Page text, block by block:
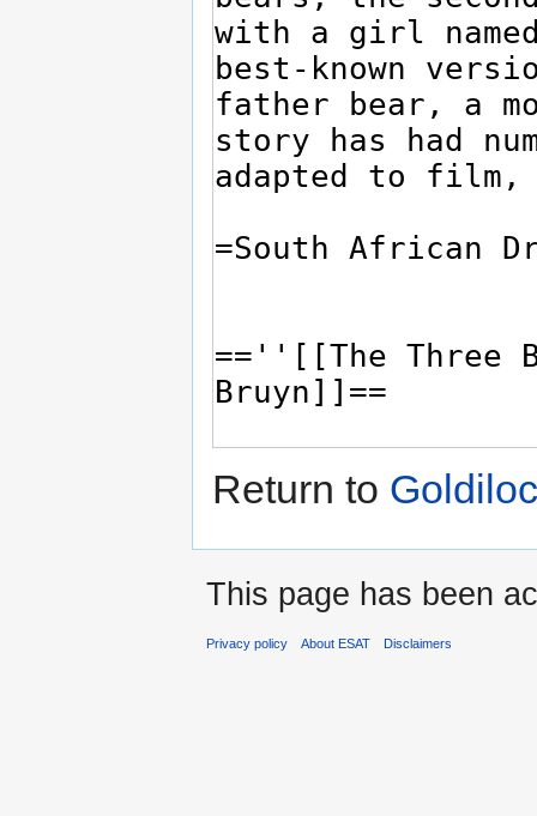
Return to
This page has been
Privacy policy About ESAT Disclaimers